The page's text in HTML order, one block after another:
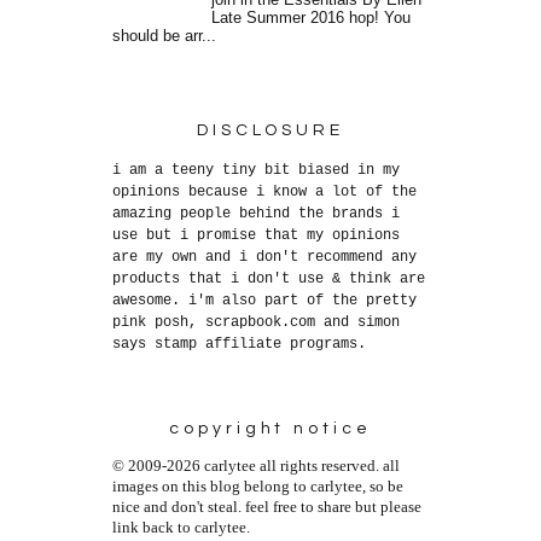
Late Summer 2016 hop! You
should be arr...
DISCLOSURE
i am a teeny tiny bit biased in my
opinions because i know a lot of the
amazing people behind the brands i
use but i promise that my opinions
are my own and i don't recommend any
products that i don't use & think are
awesome. i'm also part of the pretty
pink posh, scrapbook.com and simon
says stamp affiliate programs.
copyright notice
© 2009-2026 carlytee all rights reserved. all
images on this blog belong to carlytee, so be
nice and don't steal. feel free to share but please
link back to carlytee.